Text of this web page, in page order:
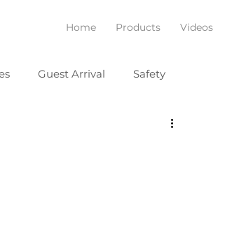
Home Products Videos
Guest Arrival Safety